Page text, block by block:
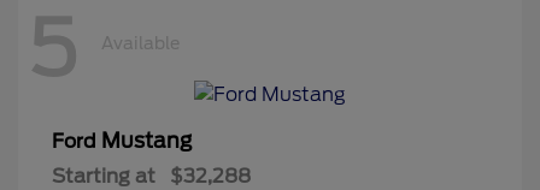
5 Available
Ford Mustang
Starting at $32,288